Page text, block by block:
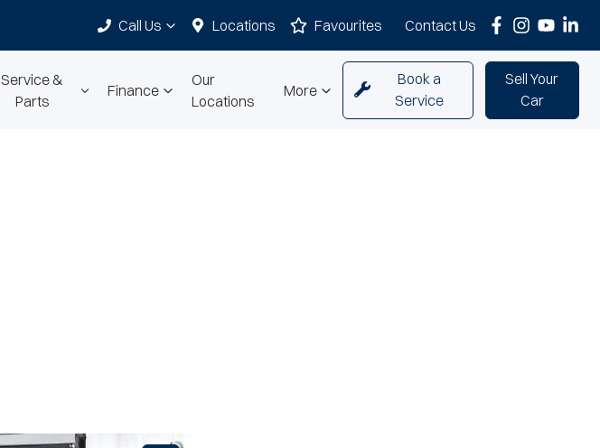
Call Us Locations Contact Us
Favourites
Service &
Parts
Finance
Our
Locations
More
Book a
Service
Sell Your
Car